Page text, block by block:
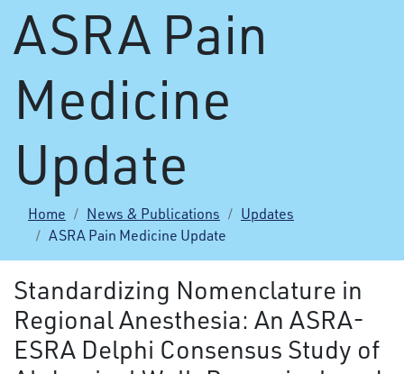
ASRA Pain
Medicine
Update
Home News & Publications
Updates
ASRA Pain Medicine Update
Standardizing Nomenclature in
Regional Anesthesia: An ASRA-
ESRA Delphi Consensus Study of